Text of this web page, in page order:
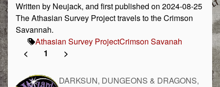
Written by Neujack, and first published on 2024-08-25
The Athasian Survey Project travels to the Crimson
Savannah.
Athasian Survey ProjectCrimson Savanah
<
1 >
DARKSUN, DUNGEONS & DRAGONS,